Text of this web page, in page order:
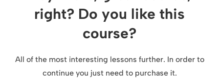
right? Do you like this
course?
All of the most interesting lessons further. In order to
continue you just need to purchase it.